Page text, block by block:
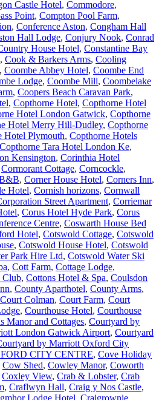
Castle Hotel, Commodore,
Point, Compton Pool Farm,
, Conference Aston, Congham Hall
Hall Lodge, Conjury Nook, Conrad
House Hotel, Constantine Bay
, Cook & Barkers Arms, Cooling
, Coombe Abbey Hotel, Coombe End
Lodge, Coombe Mill, Coombelake
, Coopers Beach Caravan Park,
, Copthorne Hotel, Copthorne Hotel
Hotel London Gatwick, Copthorne
Hotel Merry Hill-Dudley, Copthorne
Hotel Plymouth, Copthorne Hotels
Copthorne Tara Hotel London Ke,
Kensington, Corinthia Hotel
Cormorant Cottage, Corncockle,
, Corner House Hotel, Corners Inn,
Hotel, Cornish horizons, Cornwall
Street Apartment, Corriemar
, Corus Hotel Hyde Park, Corus
Centre, Coswarth House Bed
Hotel, Cotswold Cottage, Cotswold
, Cotswold House Hotel, Cotswold
Park Hire Ltd, Cotswold Water Ski
, Cott Farm, Cottage Lodge,
Club, Cottons Hotel & Spa, Coulsdon
, County Aparthotel, County Arms,
Court Colman, Court Farm, Court
, Courthouse Hotel, Courthouse
Manor and Cottages, Courtyard by
London Gatwick Airport, Courtyard
by Marriott Oxford City
CITY CENTRE, Cove Holiday
Cow Shed, Cowley Manor, Coworth
Coxley View, Crab & Lobster, Crab
, Craflwyn Hall, Craig y Nos Castle,
Lodge Hotel, Craigrownie